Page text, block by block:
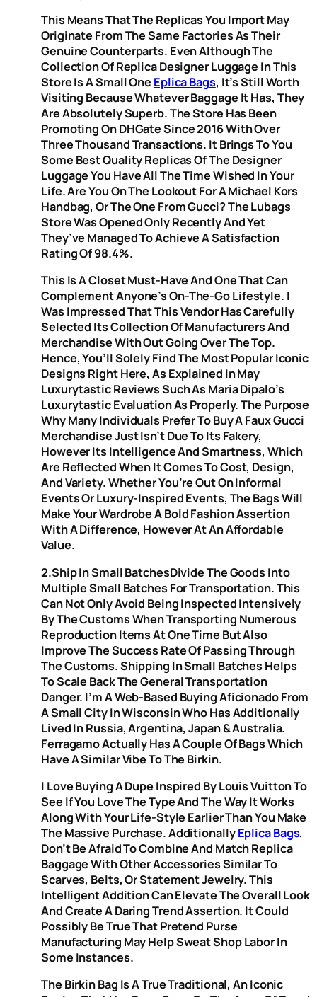
This Means That The Replicas You Import May
Originate From The Same Factories As Their
Genuine Counterparts. Even Although The
Collection Of Replica Designer Luggage In This
Store Is A Small One Eplica Bags, It’s Still Worth
Visiting Because Whatever Baggage It Has, They
Are Absolutely Superb. The Store Has Been
Promoting On DHGate Since 2016 With Over
Three Thousand Transactions. It Brings To You
Some Best Quality Replicas Of The Designer
Luggage You Have All The Time Wished In Your
Life. Are You On The Lookout For A Michael Kors
Handbag, Or The One From Gucci? The Lubags
Store Was Opened Only Recently And Yet
They’ve Managed To Achieve A Satisfaction
Rating Of 98.4%.
This Is A Closet Must-Have And One That Can
Complement Anyone’s On-The-Go Lifestyle. I
Was Impressed That This Vendor Has Carefully
Selected Its Collection Of Manufacturers And
Merchandise With Out Going Over The Top.
Hence, You’ll Solely Find The Most Popular Iconic
Designs Right Here, As Explained In May
Luxurytastic Reviews Such As Maria Dipalo’s
Luxurytastic Evaluation As Properly. The Purpose
Why Many Individuals Prefer To Buy A Faux Gucci
Merchandise Just Isn’t Due To Its Fakery,
However Its Intelligence And Smartness, Which
Are Reflected When It Comes To Cost, Design,
And Variety. Whether You’re Out On Informal
Events Or Luxury-Inspired Events, The Bags Will
Make Your Wardrobe A Bold Fashion Assertion
With A Difference, However At An Affordable
Value.
2.Ship In Small BatchesDivide The Goods Into
Multiple Small Batches For Transportation. This
Can Not Only Avoid Being Inspected Intensively
By The Customs When Transporting Numerous
Reproduction Items At One Time But Also
Improve The Success Rate Of Passing Through
The Customs. Shipping In Small Batches Helps
To Scale Back The General Transportation
Danger. I’m A Web-Based Buying Aficionado From
A Small City In Wisconsin Who Has Additionally
Lived In Russia, Argentina, Japan & Australia.
Ferragamo Actually Has A Couple Of Bags Which
Have A Similar Vibe To The Birkin.
I Love Buying A Dupe Inspired By Louis Vuitton To
See If You Love The Type And The Way It Works
Along With Your Life-Style Earlier Than You Make
The Massive Purchase. AdditionallyEplica Bags,
Don’t Be Afraid To Combine And Match Replica
Baggage With Other Accessories Similar To
Scarves, Belts, Or Statement Jewelry. This
Intelligent Addition Can Elevate The Overall Look
And Create A Daring Trend Assertion. It Could
Possibly Be True That Pretend Purse
Manufacturing May Help Sweat Shop Labor In
Some Instances.
The Birkin Bag Is A True Traditional, An Iconic